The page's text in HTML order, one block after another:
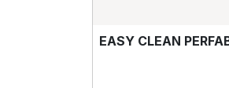
EASY CLEAN